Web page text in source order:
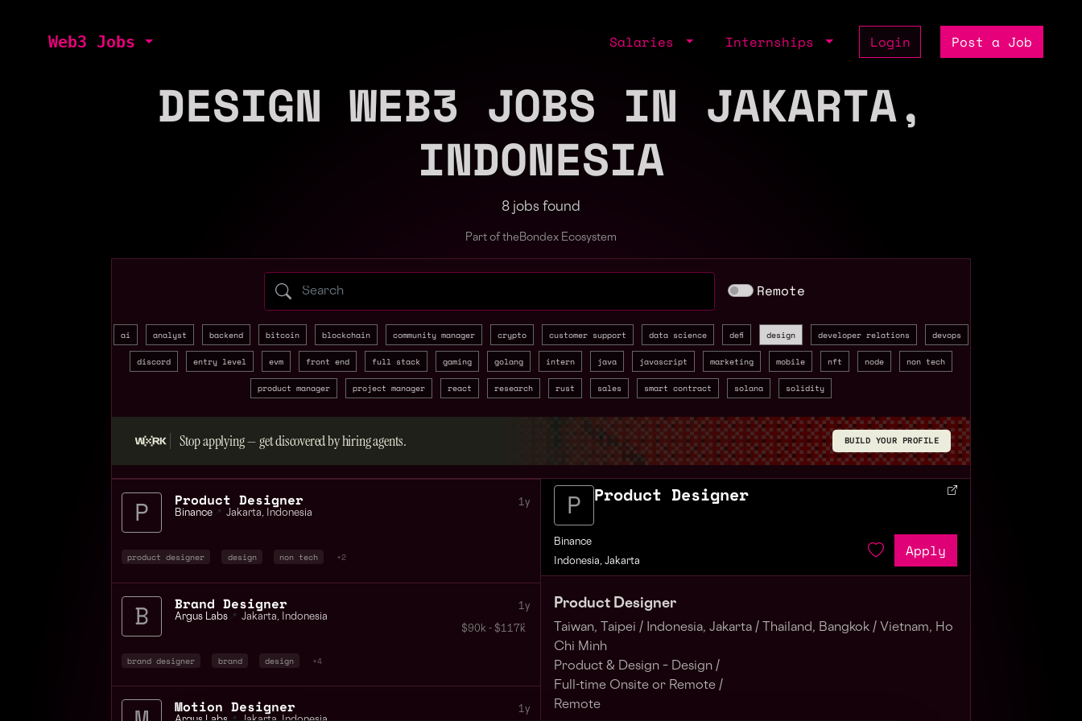
Web3 Jobs Salaries Internships Login Post a Job
DESIGN WEB3 JOBS IN JAKARTA,
INDONESIA
8 jobs found
Part of the Bondex Ecosystem
Search web3 jobs by role, skill, or company Remote
ai analyst backend bitcoin blockchain community manager crypto customer support data science defi design developer relations devops
discord entry level evm front end full stack gaming golang intern java javascript marketing mobile nft node non tech
product manager project manager react research rust sales smart contract solana solidity
Stop applying — get discovered by hiring agents. BUILD YOUR PROFILE
Product Designer
Binance 📍 Jakarta, Indonesia
1y
product designer design non tech +2
Brand Designer
Argus Labs 📍 Jakarta, Indonesia
1y
$90k - $117k
brand designer brand design +4
Motion Designer 1y
Product Designer
Binance
Indonesia, Jakarta
Apply
Product Designer
Taiwan, Taipei / Indonesia, Jakarta / Thailand, Bangkok / Vietnam, Ho
Chi Minh
Product & Design – Design /
Full-time Onsite or Remote /
Remote